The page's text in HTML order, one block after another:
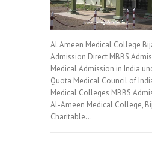
Al Ameen Medical College
Admission Direct MBBS
Medical Admission in India
Quota Medical Council of
Medical Colleges MBBS
Al-Ameen Medical College,
Charitable…